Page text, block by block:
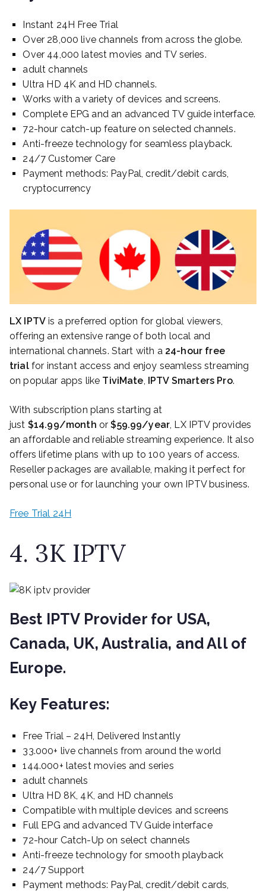
Instant 24H Free Trial
Over 28,000 live channels from across the globe.
Over 44,000 latest movies and TV series.
adult channels
Ultra HD 4K and HD channels.
Works with a variety of devices and screens.
Complete EPG and an advanced TV guide interface.
72-hour catch-up feature on selected channels.
Anti-freeze technology for seamless playback.
24/7 Customer Care
Payment methods: PayPal, credit/debit cards,
cryptocurrency
LX IPTV is a preferred option for global viewers,
offering an extensive range of both local and
international channels. Start with a 24-hour free
trialfor instant access and enjoy seamless streaming
on popular apps like TiviMate, IPTV Smarters Pro.
With subscription plans starting at
just $14.99/month or$59.99/year, LX IPTV provides
an affordable and reliable streaming experience. It also
offers lifetime plans with up to 100 years of access.
Reseller packages are available, making it perfect for
personal use or for launching your own IPTV business.
Free Trial 24H
4. 3K IPTV
Best IPTV Provider for USA,
Canada, UK, Australia, and All of
Europe.
Key Features:
Free Trial – 24H, Delivered Instantly
33.000+ live channels from around the world
144.000+ latest movies and series
adult channels
Ultra HD 8K, 4K, and HD channels
Compatible with multiple devices and screens
Full EPG and advanced TV Guide interface
72-hour Catch-Up on select channels
Anti-freeze technology for smooth playback
24/7 Support
Payment methods: PayPal, credit/debit cards,